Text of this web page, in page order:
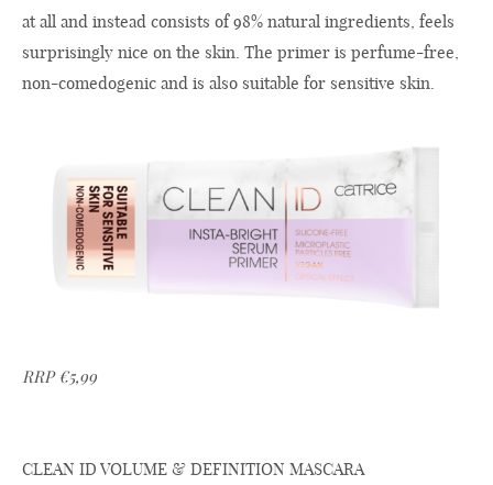
at all and instead consists of 98% natural ingredients, feels
surprisingly nice on the skin. The primer is perfume-free,
non-comedogenic and is also suitable for sensitive skin.
RRP €5,99
CLEAN ID VOLUME & DEFINITION MASCARA